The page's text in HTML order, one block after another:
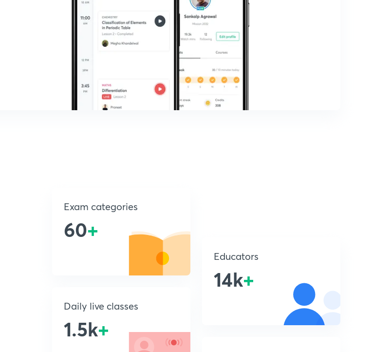
Exam categories
60+
Daily live classes
1.5k+
Educators
14k+